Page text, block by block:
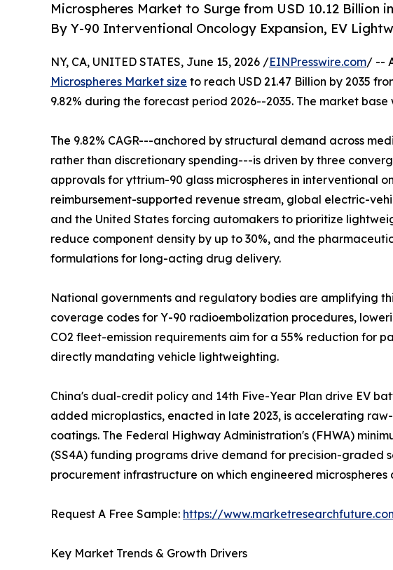
Microspheres Market to Surge from USD 10.12 Billion
By Y-90 Interventional Oncology Expansion, EV
NY, CA, UNITED STATES, June 15, 2026 /EINPresswire.com/ --
Microspheres Market size to reach USD 21.47 Billion by 2035
9.82% during the forecast period 2026--2035. The market base
The 9.82% CAGR---anchored by structural demand across
rather than discretionary spending---is driven by three
approvals for yttrium-90 glass microspheres in interventional
reimbursement-supported revenue stream, global electric-
and the United States forcing automakers to prioritize
reduce component density by up to 30%, and the
formulations for long-acting drug delivery.
National governments and regulatory bodies are amplifying
coverage codes for Y-90 radioembolization procedures,
CO2 fleet-emission requirements aim for a 55% reduction for
directly mandating vehicle lightweighting.
China's dual-credit policy and 14th Five-Year Plan drive EV
added microplastics, enacted in late 2023, is accelerating
coatings. The Federal Highway Administration's (FHWA)
(SS4A) funding programs drive demand for precision-graded
procurement infrastructure on which engineered microspheres
Request A Free Sample: https://
Key Market Trends & Growth Drivers